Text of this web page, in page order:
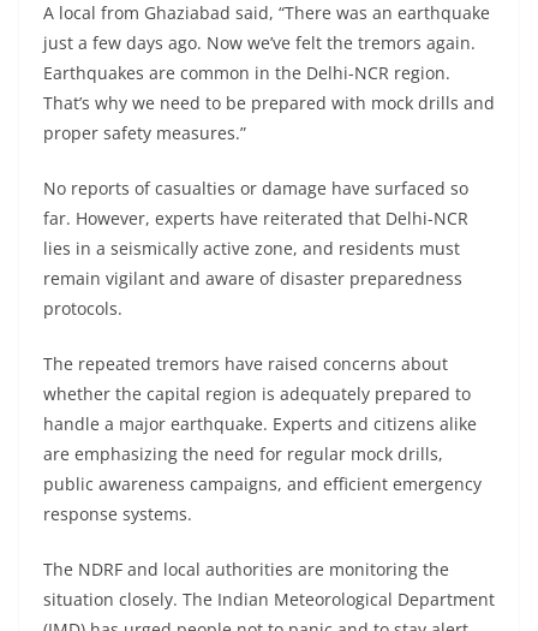
A local from Ghaziabad said, “There was an earthquake
just a few days ago. Now we’ve felt the tremors again.
Earthquakes are common in the Delhi-NCR region.
That’s why we need to be prepared with mock drills and
proper safety measures.”
No reports of casualties or damage have surfaced so
far. However, experts have reiterated that Delhi-NCR
lies in a seismically active zone, and residents must
remain vigilant and aware of disaster preparedness
protocols.
The repeated tremors have raised concerns about
whether the capital region is adequately prepared to
handle a major earthquake. Experts and citizens alike
are emphasizing the need for regular mock drills,
public awareness campaigns, and efficient emergency
response systems.
The NDRF and local authorities are monitoring the
situation closely. The Indian Meteorological Department